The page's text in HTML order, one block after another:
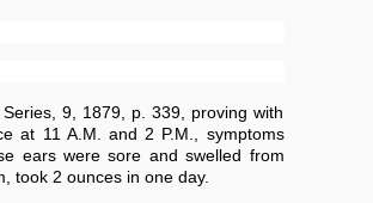
9, 1879, p. 339, proving with
at 11 A.M. and 2 P.M., symptoms
ears were sore and swelled from
took 2 ounces in one day.